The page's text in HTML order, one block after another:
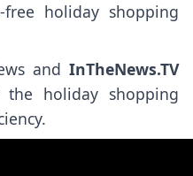
holiday shopping
and InTheNews.TV
holiday shopping